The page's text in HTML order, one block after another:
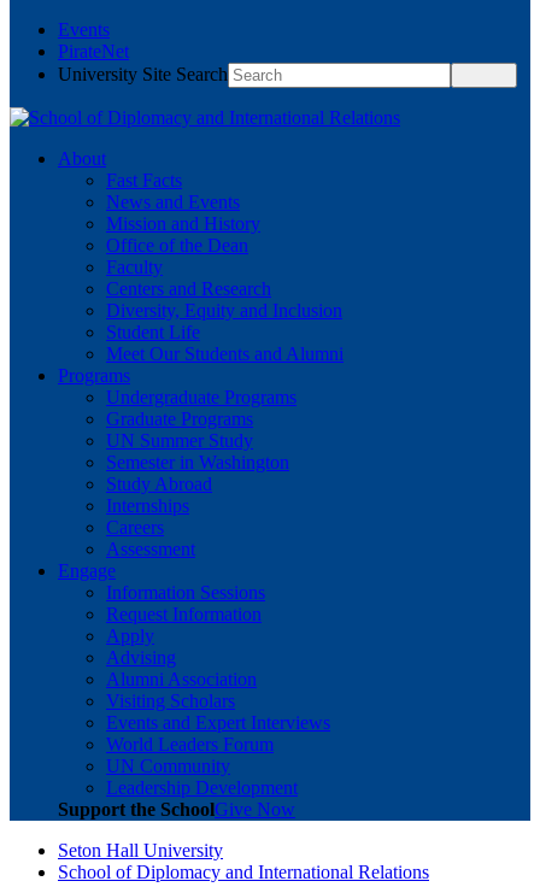
Events
PirateNet
University Site Search
About
Fast Facts
News and Events
Mission and History
Office of the Dean
Faculty
Centers and Research
Diversity, Equity and Inclusion
Student Life
Meet Our Students and Alumni
Programs
Undergraduate Programs
Graduate Programs
UN Summer Study
Semester in Washington
Study Abroad
Internships
Careers
Assessment
Engage
Information Sessions
Request Information
Apply
Advising
Alumni Association
Visiting Scholars
Events and Expert Interviews
World Leaders Forum
UN Community
Leadership Development
Support the SchoolGive Now
Seton Hall University
School of Diplomacy and International Relations